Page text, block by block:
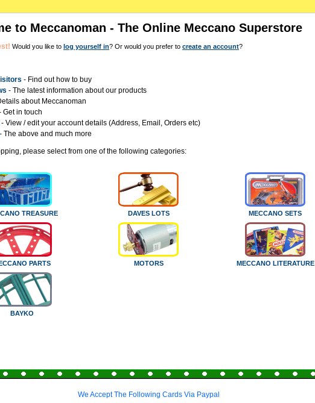
to Meccanoman - The Online Meccano Superstore
Would you like to log yourself in? Or would you prefer to create an account?
- Find out how to buy
- The latest information about our products
about Meccanoman
Get in touch
- View / edit your account details (Address, Email, Orders etc)
- The above and much more
please select from one of the following categories:
TREASURE DAVES LOTS MECCANO SETS
PARTS MOTORS MECCANO LITERATURE
BAYKO
We Accept The Following Cards Via Paypal